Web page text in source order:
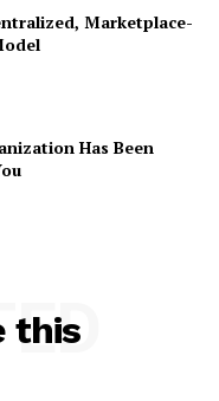
Marketplace-
Has Been
this